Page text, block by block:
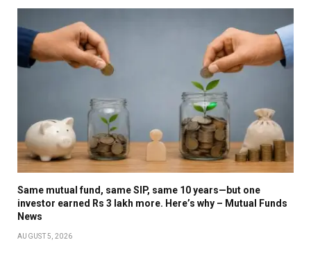
Same mutual fund, same SIP, same 10 years—but one
investor earned Rs 3 lakh more. Here’s why – Mutual Funds
News
AUGUST 5, 2026